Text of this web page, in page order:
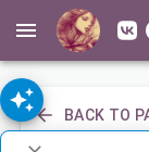
BACK TO